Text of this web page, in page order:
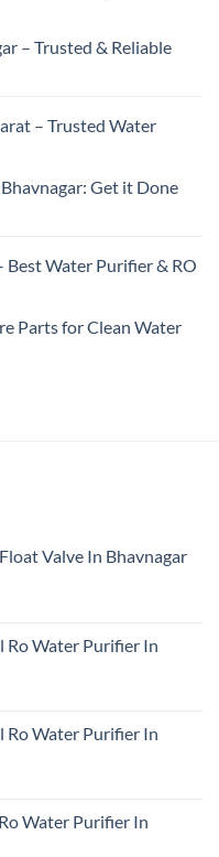
– Trusted & Reliable
– Trusted Water
Get it Done
Best Water Purifier & RO
Parts for Clean Water
Valve In Bhavnagar
Ro Water Purifier In
Ro Water Purifier In
Water Purifier In